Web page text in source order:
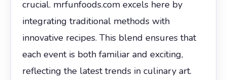
crucial. mrfunfoods.com excels here by
integrating traditional methods with
innovative recipes. This blend ensures that
each event is both familiar and exciting,
reflecting the latest trends in culinary art.